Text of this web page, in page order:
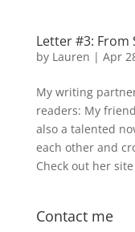
Letter #3: From
by Lauren | Apr
My writing
readers: My
also a talented
each other and
Check out her
Contact me